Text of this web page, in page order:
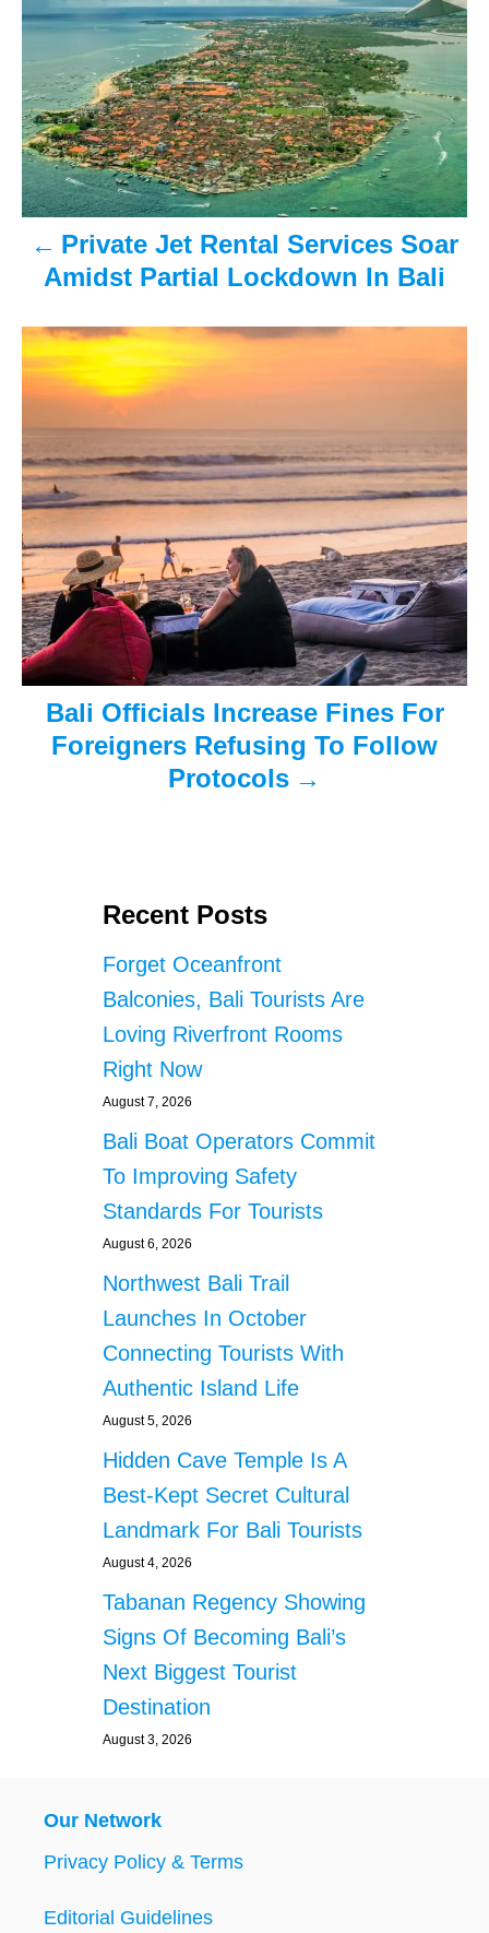
s
t
n
a
v
a
t
i
o
n
Private Jet Rental Services Soar
Amidst Partial Lockdown In Bali
Bali Officials Increase Fines For
Foreigners Refusing To Follow
Protocols
Recent Posts
Forget Oceanfront
Balconies, Bali Tourists Are
Loving Riverfront Rooms
Right Now
August 7, 2026
Bali Boat Operators Commit
To Improving Safety
Standards For Tourists
August 6, 2026
Northwest Bali Trail
Launches In October
Connecting Tourists With
Authentic Island Life
August 5, 2026
Hidden Cave Temple Is A
Best-Kept Secret Cultural
Landmark For Bali Tourists
August 4, 2026
Tabanan Regency Showing
Signs Of Becoming Bali’s
Next Biggest Tourist
Destination
August 3, 2026
Our Network
Privacy Policy & Terms
Editorial Guidelines